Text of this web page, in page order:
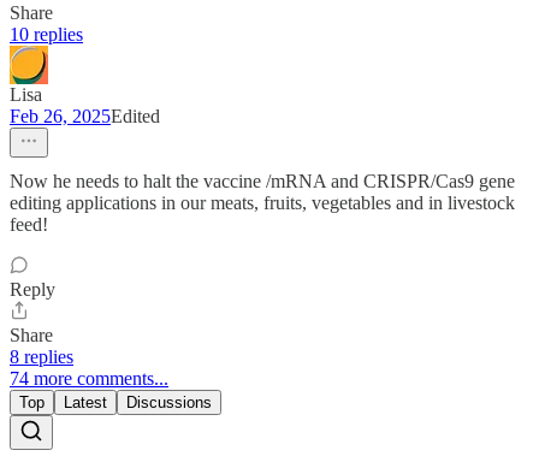
Share
10 replies
Lisa
Feb 26, 2025Edited
Now he needs to halt the vaccine /mRNA and CRISPR/Cas9 gene
editing applications in our meats, fruits, vegetables and in livestock
feed!
Reply
Share
8 replies
74 more comments...
Top Latest Discussions